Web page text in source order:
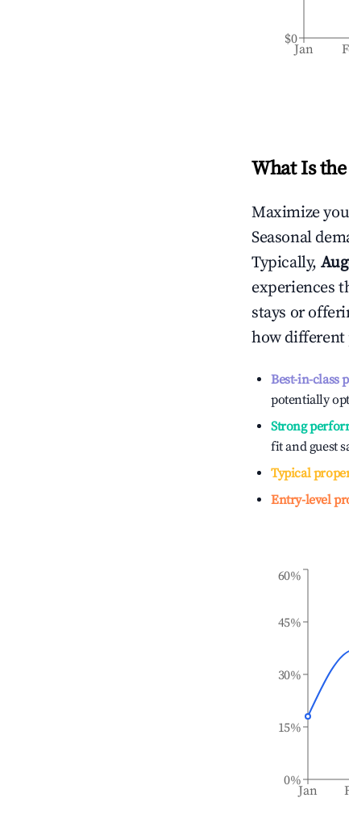
Jan
$0
What Is
Maximize
Seasonal
Typically,
experiences
stays or
how
Best-in-class
potentially
Strong
fit and guest
Typical
Entry-level
Jan
0%
15%
30%
45%
60%